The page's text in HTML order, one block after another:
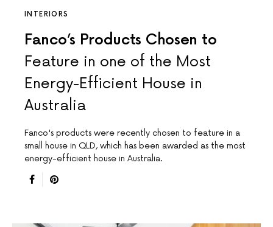
INTERIORS
Fanco’s Products Chosen to
Feature in one of the Most
Energy-Efficient House in
Australia
Fanco's products were recently chosen to feature in a
small house in QLD, which has been awarded as the most
energy-efficient house in Australia.